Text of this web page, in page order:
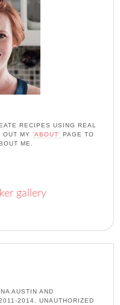
RECIPES USING REAL
OUT MY 'ABOUT' PAGE TO
ME.
AUSTIN AND
2014. UNAUTHORIZED